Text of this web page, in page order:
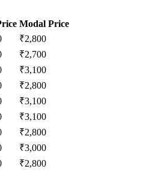
Modal Price
₹2,800
₹2,700
₹3,100
₹2,800
₹3,100
₹3,100
₹2,800
₹3,000
₹2,800